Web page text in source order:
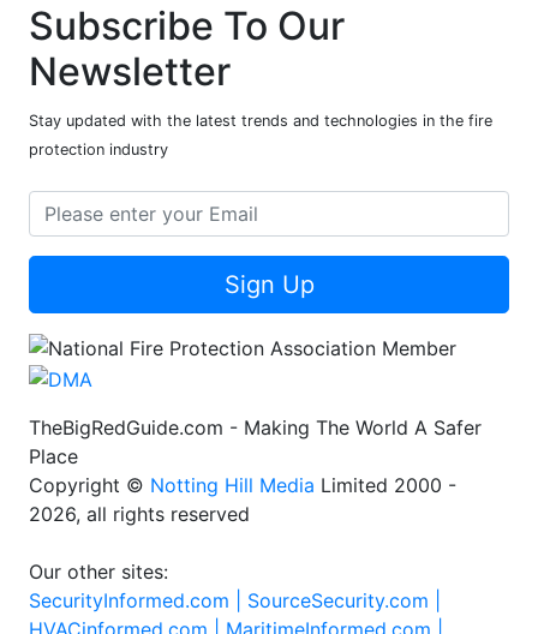
Subscribe To Our
Newsletter
Stay updated with the latest trends and technologies in the fire
protection industry
Sign Up
TheBigRedGuide.com - Making The World A Safer
Place
Copyright © Notting Hill Media Limited 2000 -
2026, all rights reserved
Our other sites:
SecurityInformed.com | SourceSecurity.com |